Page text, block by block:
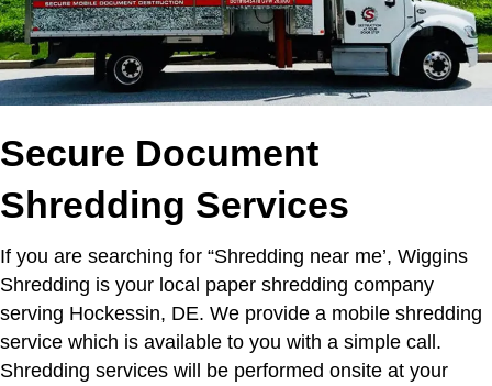
Secure Document
Shredding Services
If you are searching for “Shredding near me’, Wiggins
Shredding is your local paper shredding company
serving Hockessin, DE. We provide a mobile shredding
service which is available to you with a simple call.
Shredding services will be performed onsite at your